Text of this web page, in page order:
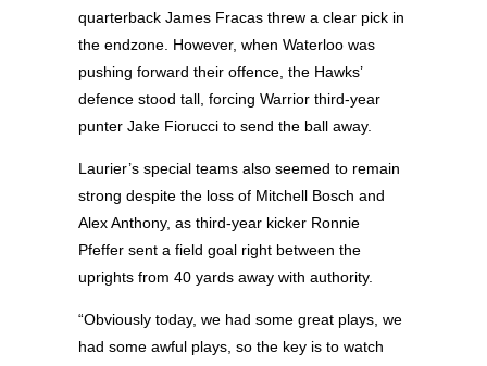
quarterback James Fracas threw a clear pick in
the endzone. However, when Waterloo was
pushing forward their offence, the Hawks’
defence stood tall, forcing Warrior third-year
punter Jake Fiorucci to send the ball away.
Laurier’s special teams also seemed to remain
strong despite the loss of Mitchell Bosch and
Alex Anthony, as third-year kicker Ronnie
Pfeffer sent a field goal right between the
uprights from 40 yards away with authority.
“Obviously today, we had some great plays, we
had some awful plays, so the key is to watch